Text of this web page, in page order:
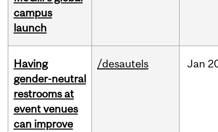
campus
launch
Having
gender-neutral
restrooms at
event venues
can improve
/desautels Jan